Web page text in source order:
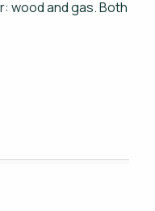
wood and gas. Both